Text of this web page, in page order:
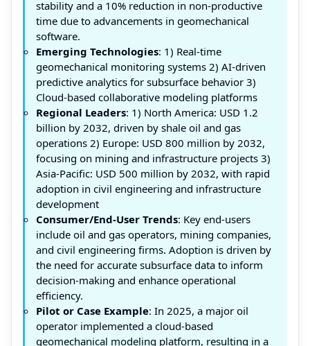
stability and a 10% reduction in non-productive
time due to advancements in geomechanical
software.
Emerging Technologies: 1) Real-time
geomechanical monitoring systems 2) AI-driven
predictive analytics for subsurface behavior 3)
Cloud-based collaborative modeling platforms
Regional Leaders: 1) North America: USD 1.2
billion by 2032, driven by shale oil and gas
operations 2) Europe: USD 800 million by 2032,
focusing on mining and infrastructure projects 3)
Asia-Pacific: USD 500 million by 2032, with rapid
adoption in civil engineering and infrastructure
development
Consumer/End-User Trends: Key end-users
include oil and gas operators, mining companies,
and civil engineering firms. Adoption is driven by
the need for accurate subsurface data to inform
decision-making and enhance operational
efficiency.
Pilot or Case Example: In 2025, a major oil
operator implemented a cloud-based
geomechanical modeling platform, resulting in a